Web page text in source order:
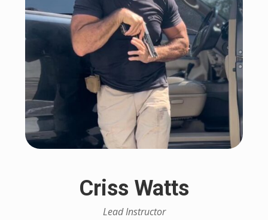
Criss Watts
Lead Instructor